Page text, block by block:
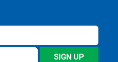
SIGN UP